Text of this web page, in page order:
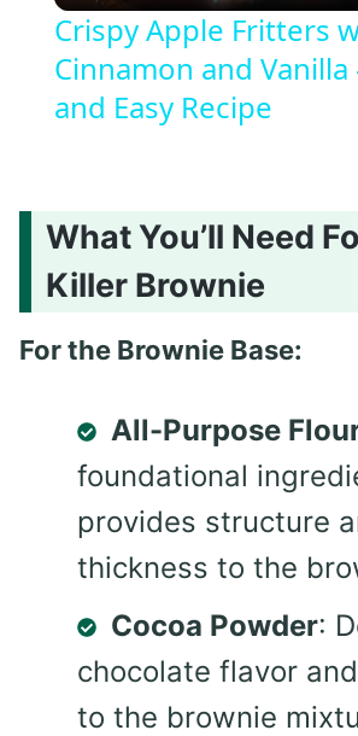
Crispy Apple Fritters
Cinnamon and Vanilla
and Easy Recipe
What You’ll Need
Killer Brownie
For the Brownie Base:
All-Purpose
foundational
provides structure
thickness to the
Cocoa Powder:
chocolate flavor
to the brownie